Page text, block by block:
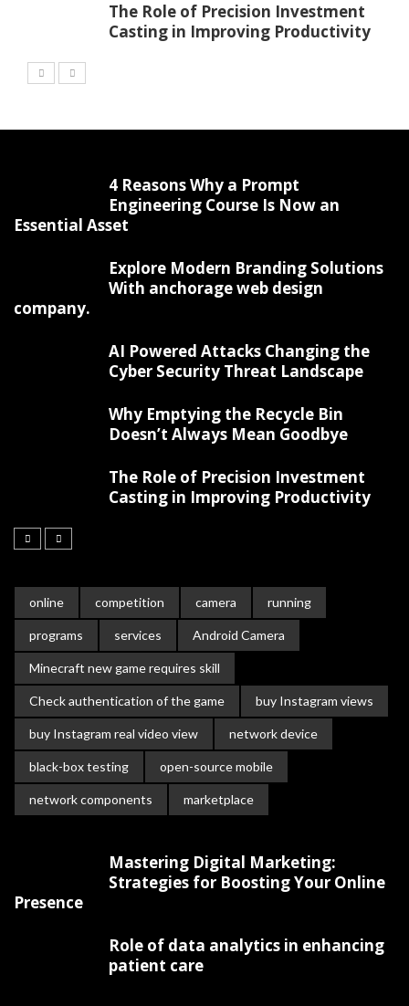
The Role of Precision Investment
Casting in Improving Productivity
4 Reasons Why a Prompt
Engineering Course Is Now an
Essential Asset
Explore Modern Branding Solutions
With anchorage web design
company.
AI Powered Attacks Changing the
Cyber Security Threat Landscape
Why Emptying the Recycle Bin
Doesn’t Always Mean Goodbye
The Role of Precision Investment
Casting in Improving Productivity
online competition camera running
programs services Android Camera
Minecraft new game requires skill
Check authentication of the game buy Instagram views
buy Instagram real video view network device
black-box testing open-source mobile
network components marketplace
Mastering Digital Marketing:
Strategies for Boosting Your Online
Presence
Role of data analytics in enhancing
patient care